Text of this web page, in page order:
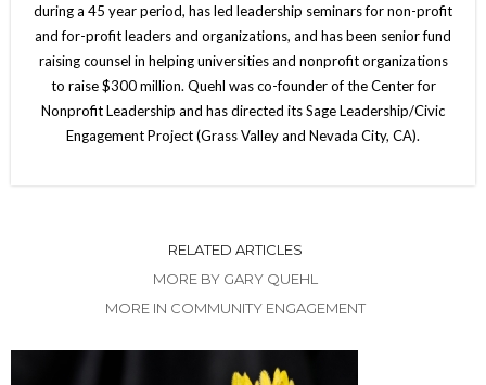
during a 45 year period, has led leadership seminars for non-profit
and for-profit leaders and organizations, and has been senior fund
raising counsel in helping universities and nonprofit organizations
to raise $300 million. Quehl was co-founder of the Center for
Nonprofit Leadership and has directed its Sage Leadership/Civic
Engagement Project (Grass Valley and Nevada City, CA).
RELATED ARTICLES
MORE BY GARY QUEHL
MORE IN COMMUNITY ENGAGEMENT